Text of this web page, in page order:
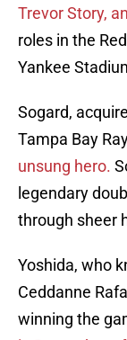
Trevor Story,
roles in the
Yankee
Sogard,
Tampa Bay
unsung hero.
legendary
through sheer
Yoshida, who
Ceddanne
winning the